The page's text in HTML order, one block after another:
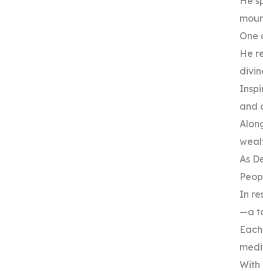
One
He
and
As
In
—a
With